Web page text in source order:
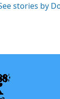
stories by